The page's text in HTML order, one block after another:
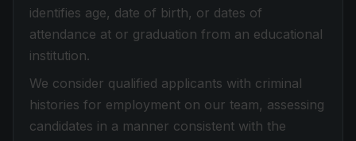
identifies age, date of birth, or dates of
attendance at or graduation from an educational
institution.
We consider qualified applicants with criminal
histories for employment on our team, assessing
candidates in a manner consistent with the